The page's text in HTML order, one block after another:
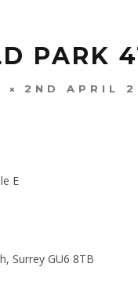
PARK
2ND APRIL
E
Surrey GU6 8TB